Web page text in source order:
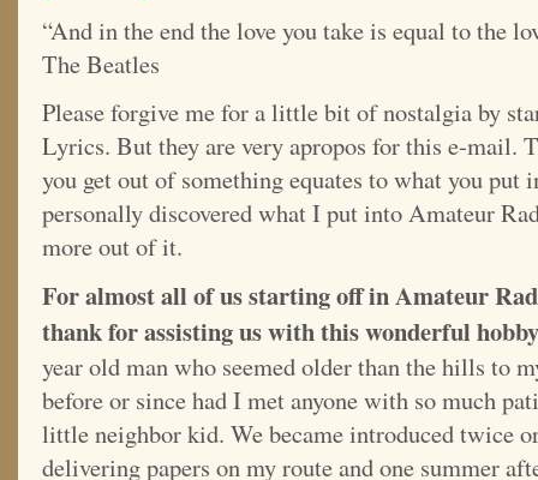
“And in the end the love you take is equal to the
The Beatles
Please forgive me for a little bit of nostalgia by
Lyrics. But they are very apropos for this e-mail.
you get out of something equates to what you
personally discovered what I put into Amateur
more out of it.
For almost all of us starting off in Amateur
thank for assisting us with this wonderful hobby
year old man who seemed older than the hills to
before or since had I met anyone with so much
little neighbor kid. We became introduced twice
delivering papers on my route and one summer